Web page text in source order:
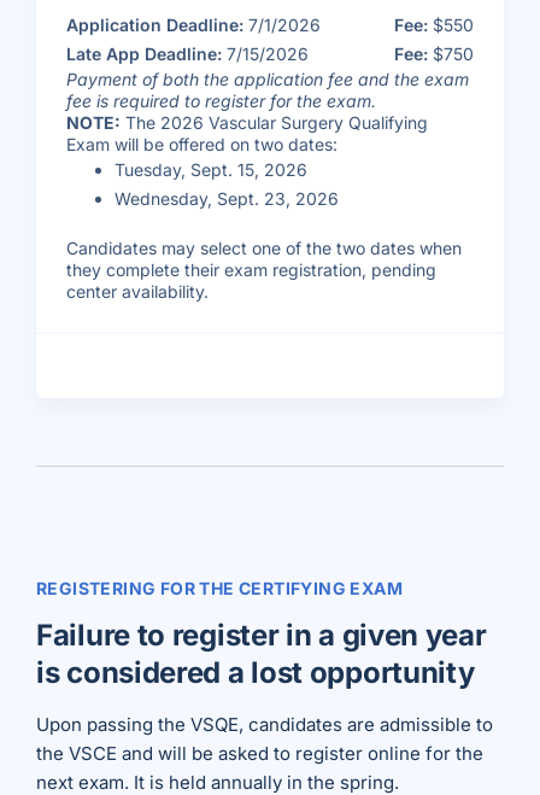
Application Deadline:7/1/2026 Fee: $550
Late App Deadline:7/15/2026 Fee: $750
Payment of both the application fee and the exam
fee is required to register for the exam.
NOTE: The 2026 Vascular Surgery Qualifying
Exam will be offered on two dates:
Tuesday, Sept. 15, 2026
Wednesday, Sept. 23, 2026
Candidates may select one of the two dates when
they complete their exam registration, pending
center availability.
REGISTERING FOR THE CERTIFYING EXAM
Failure to register in a given year
is considered a lost opportunity
Upon passing the VSQE, candidates are admissible to
the VSCE and will be asked to register online for the
next exam. It is held annually in the spring.